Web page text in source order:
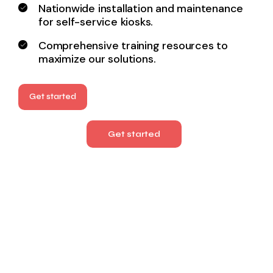
Nationwide installation and maintenance
forself-service kiosks.
Comprehensive training resources to
maximize our solutions.
Get started
Get started